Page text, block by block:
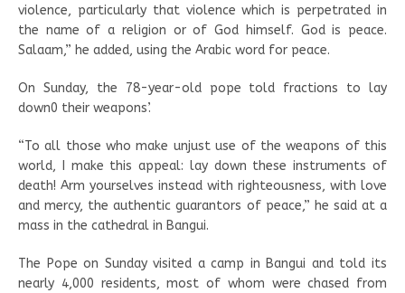
violence, particularly that violence which is perpetrated in
the name of a religion or of God himself. God is peace.
Salaam,” he added, using the Arabic word for peace.
On Sunday, the 78-year-old pope told fractions to lay
down0 their weapons’.
“To all those who make unjust use of the weapons of this
world, I make this appeal: lay down these instruments of
death! Arm yourselves instead with righteousness, with love
and mercy, the authentic guarantors of peace,” he said at a
mass in the cathedral in Bangui.
The Pope on Sunday visited a camp in Bangui and told its
nearly 4,000 residents, most of whom were chased from